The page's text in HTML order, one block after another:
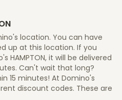
location. You can have
up at this location. If you
HAMPTON, it will be delivered
Can't wait that long?
15 minutes! At Domino's
discount codes. These are